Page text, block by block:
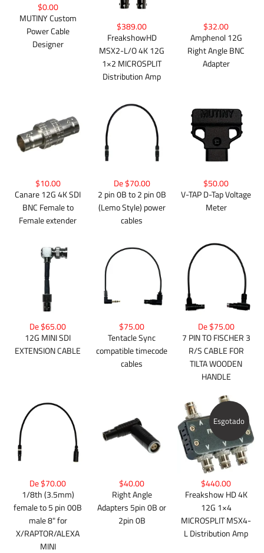
$0.00
MUTINY Custom
Power Cable
Designer
$389.00
FreakshowHD
MSX2-L/O 4K 12G
1×2 MICROSPLIT
Distribution Amp
$32.00
Amphenol 12G
Right Angle BNC
Adapter
$10.00
Canare 12G 4K SDI
BNC Female to
Female extender
De $70.00
2 pin 0B to 2 pin 0B
(Lemo Style) power
cables
$50.00
V-TAP D-Tap Voltage
Meter
De $65.00
12G MINI SDI
EXTENSION CABLE
$75.00
Tentacle Sync
compatible timecode
cables
De $75.00
7 PIN TO FISCHER 3
R/S CABLE FOR
TILTA WOODEN
HANDLE
De $70.00
1/8th (3.5mm)
female to 5 pin 00B
male 8" for
X/RAPTOR/ALEXA
MINI
$40.00
Right Angle
Adapters 5pin 0B or
2pin 0B
$440.00
Freakshow HD 4K
12G 1×4
MICROSPLIT MSX4-
L Distribution Amp
Esgotado